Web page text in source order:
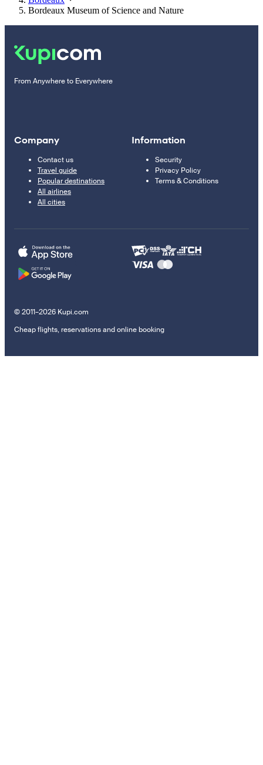
Bordeaux Museum of Science and Nature
From Anywhere to Everywhere
Company
Contact us
Travel guide
Popular destinations
All airlines
All cities
Information
Security
Privacy Policy
Terms & Conditions
© 2011–2026 Kupi.com
Cheap flights, reservations and online booking